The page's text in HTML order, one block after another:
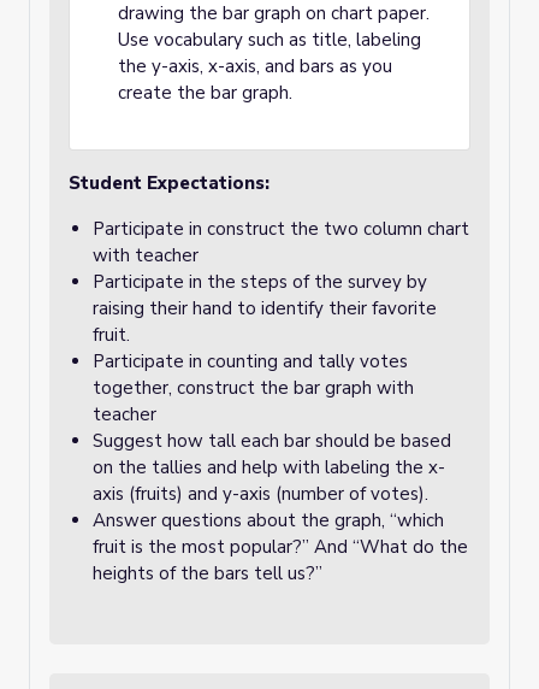
drawing the bar graph on chart paper.
Use vocabulary such as title, labeling
the y-axis, x-axis, and bars as you
create the bar graph.
Student Expectations:
Participate in construct the two column chart
with teacher
Participate in the steps of the survey by
raising their hand to identify their favorite
fruit.
Participate in counting and tally votes
together, construct the bar graph with
teacher
Suggest how tall each bar should be based
on the tallies and help with labeling the x-
axis (fruits) and y-axis (number of votes).
Answer questions about the graph, “which
fruit is the most popular?” And “What do the
heights of the bars tell us?”